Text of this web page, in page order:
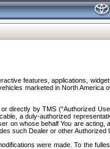
features, applications,
marketed in North America
directly by TMS (“Authorized
a duly-authorized
on whose behalf You are
such Dealer or other Authorized
were made. To the